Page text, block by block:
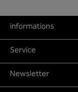
informations
Service
Newsletter